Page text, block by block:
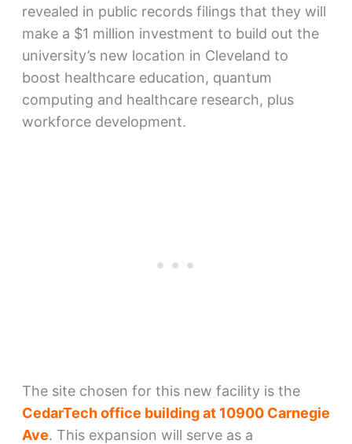
revealed in public records filings that they will
make a $1 million investment to build out the
university’s new location in Cleveland to
boost healthcare education, quantum
computing and healthcare research, plus
workforce development.
The site chosen for this new facility is the
CedarTech office building at 10900 Carnegie
Ave. This expansion will serve as a